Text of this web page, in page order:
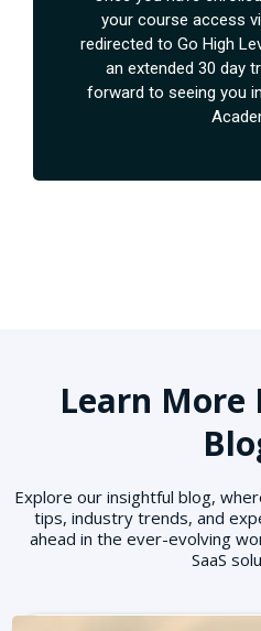
your course access
redirected to Go High
an extended 30 day
forward to seeing you
Learn More
Explore our insightful blog,
tips, industry trends, and
ahead in the ever-evolving
SaaS